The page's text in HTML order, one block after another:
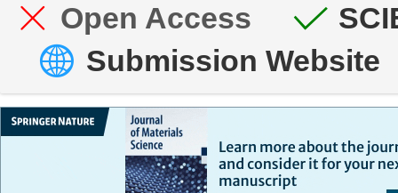
Open Access
Submission Website